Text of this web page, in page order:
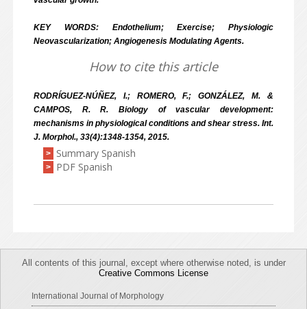
KEY WORDS: Endothelium; Exercise; Physiologic
Neovascularization; Angiogenesis Modulating Agents.
How to cite this article
RODRÍGUEZ-NÚÑEZ, I.; ROMERO, F.; GONZÁLEZ, M. &
CAMPOS, R. R. Biology of vascular development:
mechanisms in physiological conditions and shear stress. Int.
J. Morphol., 33(4):1348-1354, 2015.
>
Summary Spanish
> PDF Spanish
All contents of this journal, except where otherwise noted, is under
Creative Commons License
International Journal of Morphology